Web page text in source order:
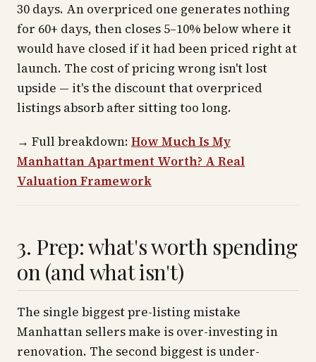
30 days. An overpriced one generates nothing
for 60+ days, then closes 5–10% below where it
would have closed if it had been priced right at
launch. The cost of pricing wrong isn't lost
upside — it's the discount that overpriced
listings absorb after sitting too long.
→ Full breakdown: How Much Is My
Manhattan Apartment Worth? A Real
Valuation Framework
3. Prep: what's worth spending
on (and what isn't)
The single biggest pre-listing mistake
Manhattan sellers make is over-investing in
renovation. The second biggest is under-